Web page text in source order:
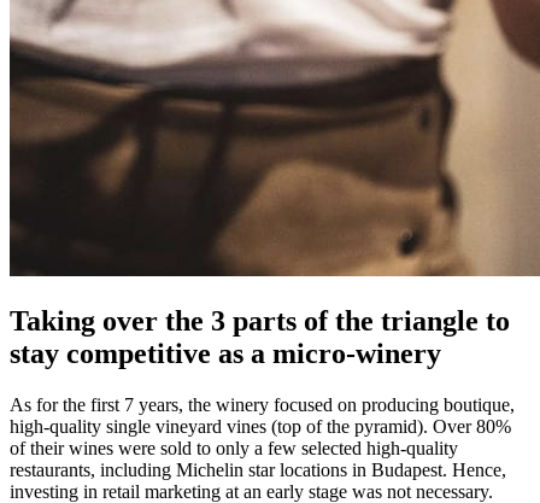
Taking over the 3 parts of the triangle to
stay competitive as a micro-winery
As for the first 7 years, the winery focused on producing boutique,
high-quality single vineyard vines (top of the pyramid). Over 80%
of their wines were sold to only a few selected high-quality
restaurants, including Michelin star locations in Budapest. Hence,
investing in retail marketing at an early stage was not necessary.